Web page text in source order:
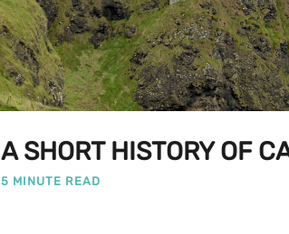
A SHORT HISTORY OF
5 MINUTE READ